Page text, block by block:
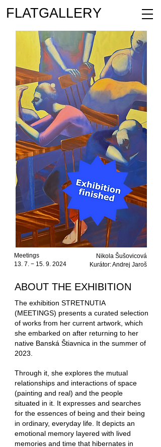
FLATGALLERY
Meetings
13. 7. − 15. 9. 2024
Nikola Šušovicová
Kurátor: Andrej Jaroš
ABOUT THE EXHIBITION
The exhibition STRETNUTIA
(MEETINGS) presents a curated selection
of works from her current artwork, which
she embarked on after returning to her
native Banská Štiavnica in the summer of
2023.
Through it, she explores the mutual
relationships and interactions of space
(painting and real) and the people
situated in it. It expresses and searches
for the essences of being and their being
in ordinary, everyday life. It depicts an
emotional memory layered with lived
memories and time that hibernates in